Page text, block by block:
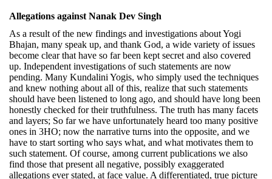
Allegations against Nanak Dev Singh
As a result of the new findings and investigations about Yogi
Bhajan, many speak up, and thank God, a wide variety of issues
become clear that have so far been kept secret and also covered
up. Independent investigations of such statements are now
pending. Many Kundalini Yogis, who simply used the techniques
and knew nothing about all of this, realize that such statements
should have been listened to long ago, and should have long been
honestly checked for their truthfulness. The truth has many facets
and layers; So far we have unfortunately heard too many positive
ones in 3HO; now the narrative turns into the opposite, and we
have to start sorting who says what, and what motivates them to
such statement. Of course, among current publications we also
find those that present all negative, possibly exaggerated
allegations ever stated, at face value. A differentiated, true picture